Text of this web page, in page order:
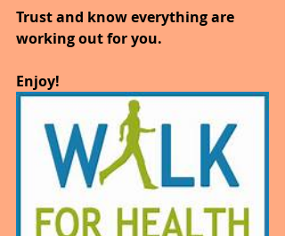
Trust and know everything are
working out for you.
Enjoy!